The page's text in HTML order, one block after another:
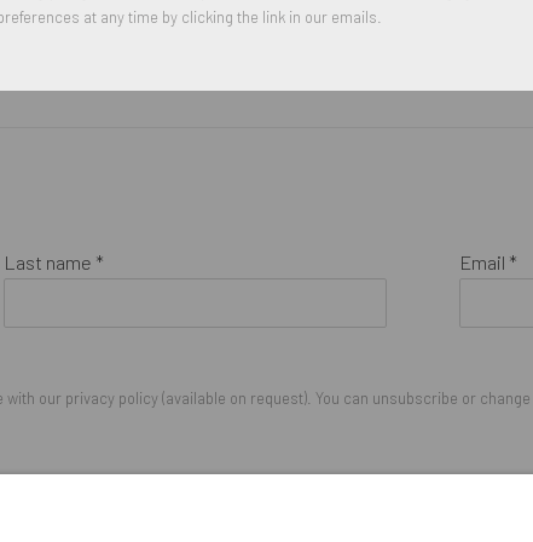
Last name * Email *
our privacy policy (available on request). You can unsubscribe or
at any time by clicking the link in our emails.